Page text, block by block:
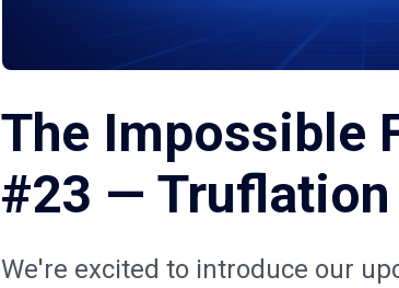
The Impossible
#23 — Truflation
We're excited to introduce our